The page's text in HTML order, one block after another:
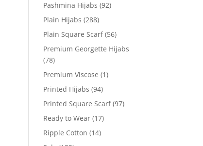
Pashmina Hijabs (92)
Plain Hijabs (288)
Plain Square Scarf (56)
Premium Georgette Hijabs
(78)
Premium Viscose (1)
Printed Hijabs (94)
Printed Square Scarf (97)
Ready to Wear (17)
Ripple Cotton (14)